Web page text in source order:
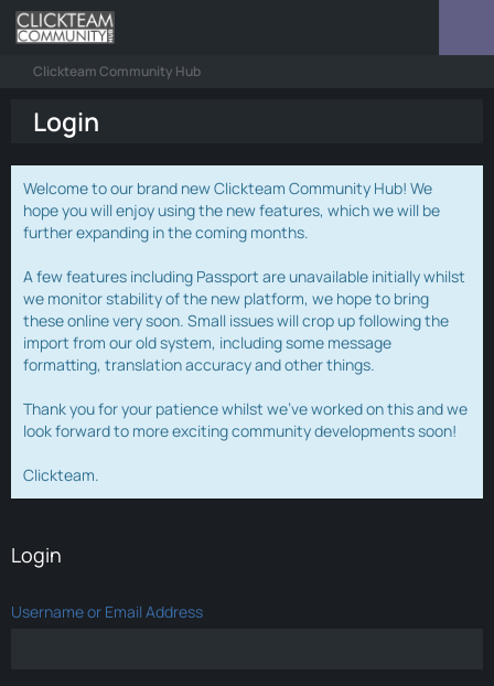
Clickteam Community Hub
Login
Welcome to our brand new Clickteam Community Hub! We
hope you will enjoy using the new features, which we will be
further expanding in the coming months.
A few features including Passport are unavailable initially whilst
we monitor stability of the new platform, we hope to bring
these online very soon. Small issues will crop up following the
import from our old system, including some message
formatting, translation accuracy and other things.
Thank you for your patience whilst we've worked on this and we
look forward to more exciting community developments soon!
Clickteam.
Login
Username or Email Address